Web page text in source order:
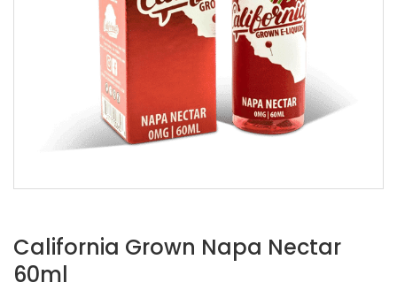
California Grown Napa Nectar
60ml